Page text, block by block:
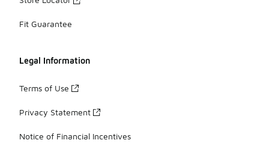
Fit Guarantee
Legal Information
Terms of Use
Privacy Statement
Notice of Financial Incentives